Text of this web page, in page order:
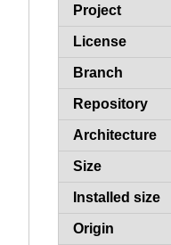
Project
License
Branch
Repository
Architecture
Size
Installed size
Origin